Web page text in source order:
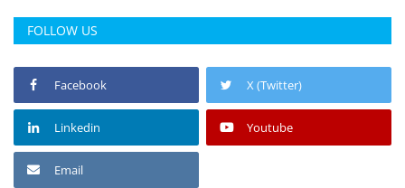
FOLLOW US
Facebook X (Twitter)
Linkedin Youtube
Email